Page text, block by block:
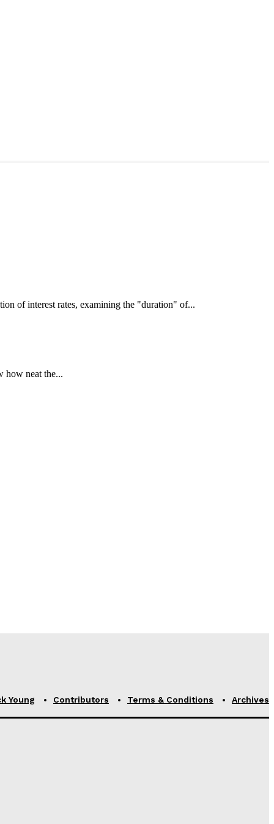
of interest rates, examining the "duration" of...
how neat the...
Young Contributors Terms & Conditions Archives